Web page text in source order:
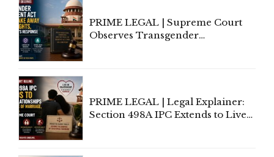
PRIME LEGAL | Supreme Court
Observes Transgender
PRIME LEGAL | Legal Explainer:
Section 498A IPC Extends to Live-